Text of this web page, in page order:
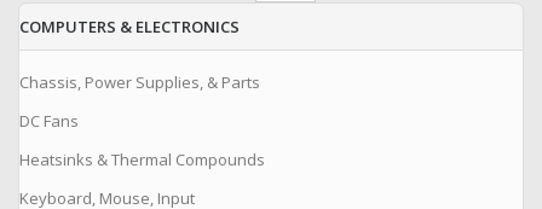
COMPUTERS & ELECTRONICS
Chassis, Power Supplies, & Parts
DC Fans
Heatsinks & Thermal Compounds
Keyboard, Mouse, Input